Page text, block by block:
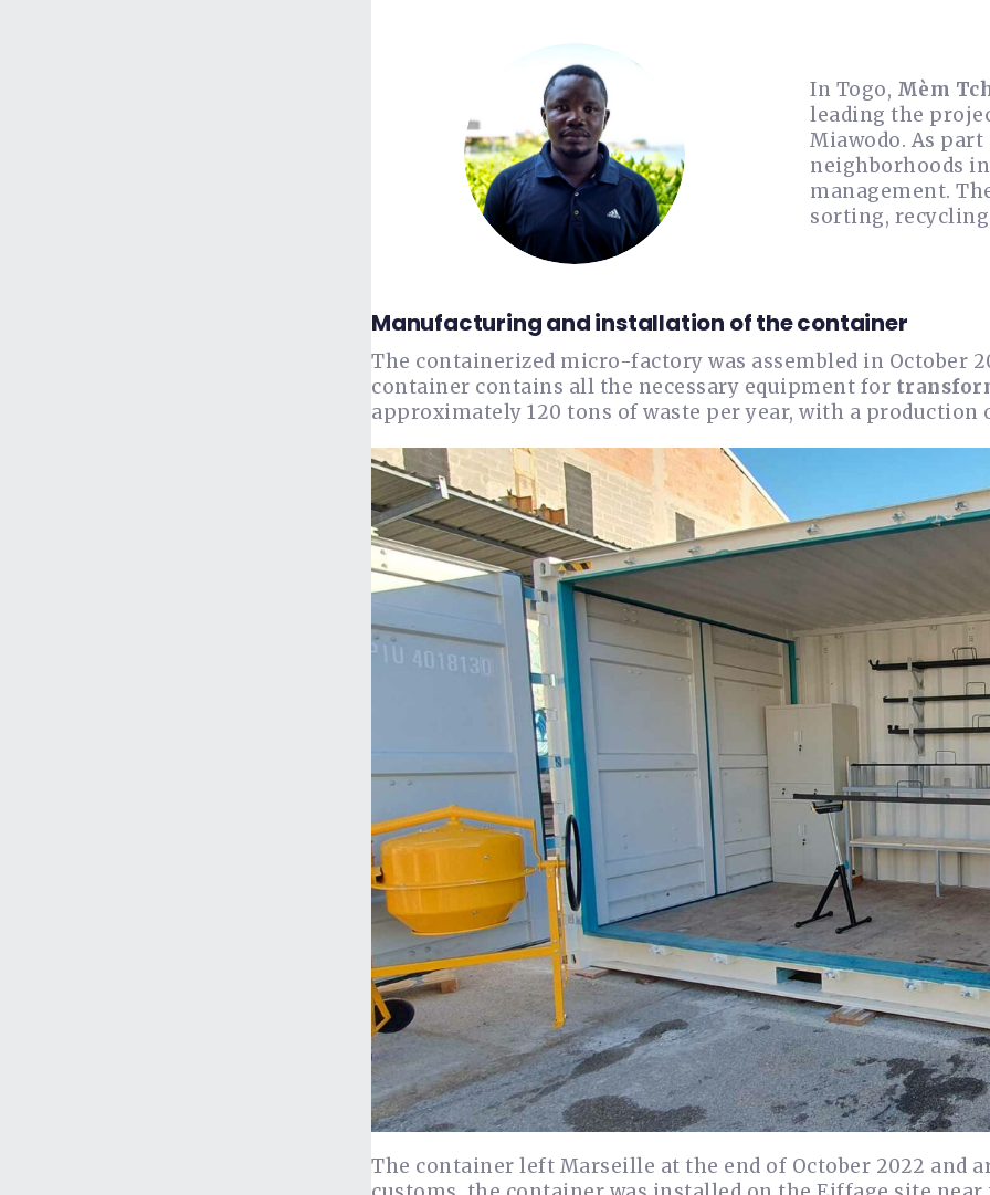
In Togo, Mèm
leading the
Miawodo. As
neighborhoods
management.
sorting,
Manufacturing and installation of the container
The containerized micro-factory was assembled in
container contains all the necessary equipment for
approximately 120 tons of waste per year, with a production
The container left Marseille at the end of October 2022 and